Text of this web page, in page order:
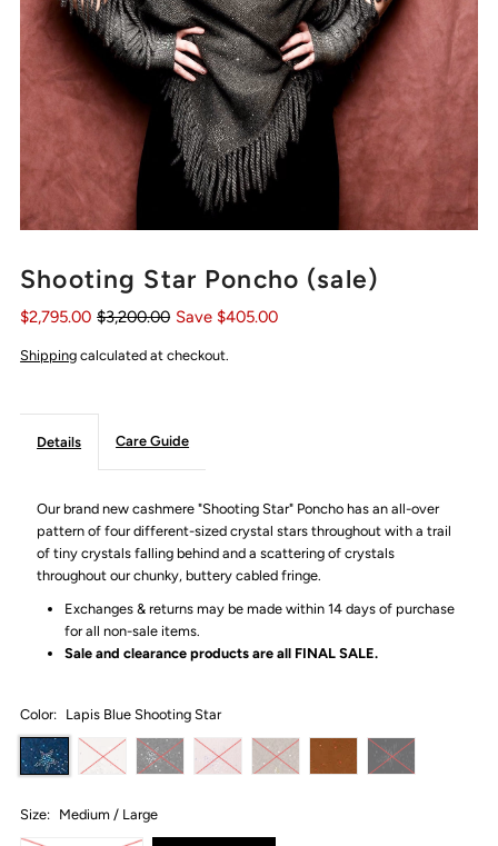
Shooting Star Poncho (sale)
$2,795.00 $3,200.00 Save $405.00
Shipping calculated at checkout.
Details Care Guide
Our brand new cashmere "Shooting Star" Poncho has an all-over
pattern of four different-sized crystal stars throughout with a trail
of tiny crystals falling behind and a scattering of crystals
throughout ourchunky, buttery cabled fringe.
Exchanges & returns may be made within 14 days of purchase
for all non-sale items.
Sale and clearance products are all FINAL SALE.
Color: Lapis Blue Shooting Star
Size: Medium / Large